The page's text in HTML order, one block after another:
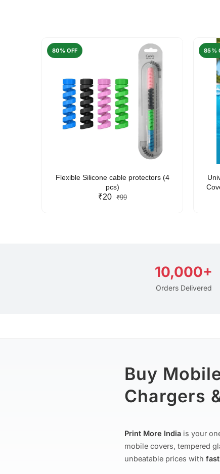
80% OFF
Flexible Silicone cable protectors (4
pcs)
₹20 ₹99
85%
10,000+
Orders Delivered
Buy
Chargers
Print More India is your
mobile covers, tempered
unbeatable prices with